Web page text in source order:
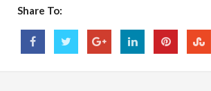
Share To: